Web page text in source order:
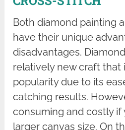
Both diamond painting
have their unique
disadvantages.
relatively new craft that
popularity due to its
catching results.
consuming and costly if
larger canvas size. On